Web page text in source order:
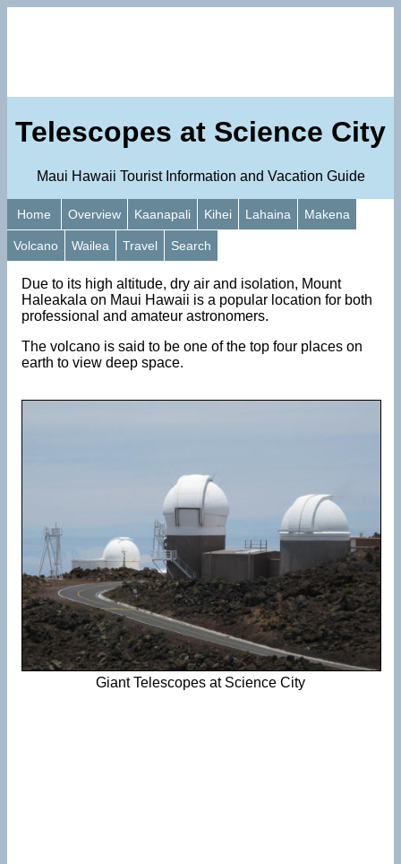
Telescopes at Science City
Maui Hawaii Tourist Information and Vacation Guide
Home Overview Kaanapali Kihei Lahaina Makena
Volcano Wailea Travel Search
Due to its high altitude, dry air and isolation, Mount
Haleakala on Maui Hawaii is a popular location for both
professional and amateur astronomers.
The volcano is said to be one of the top four places on
earth to view deep space.
Giant Telescopes at Science City